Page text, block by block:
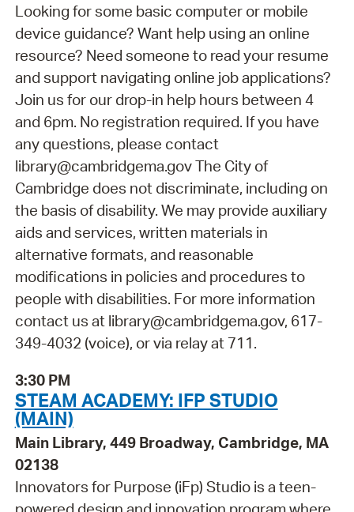
Looking for some basic computer or mobile
device guidance? Want help using an online
resource? Need someone to read your resume
and support navigating online job applications?
Join us for our drop-in help hours between 4
and 6pm. No registration required. If you have
any questions, please contact
library@cambridgema.gov The City of
Cambridge does not discriminate, including on
the basis of disability. We may provide auxiliary
aids and services, written materials in
alternative formats, and reasonable
modifications in policies and procedures to
people with disabilities. For more information
contact us at library@cambridgema.gov, 617-
349-4032 (voice), or via relay at 711.
3:30 PM
STEAM ACADEMY: IFP STUDIO
(MAIN)
Main Library, 449 Broadway, Cambridge, MA
02138
Innovators for Purpose (iFp) Studio is a teen-